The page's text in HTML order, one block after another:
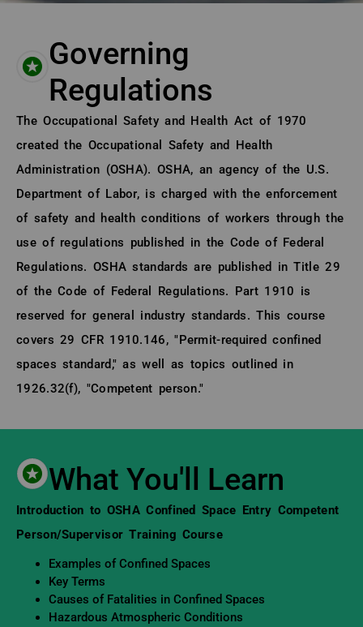
Governing
Regulations
About (Long Description of SF)
The Occupational Safety and Health Act of 1970
created the Occupational Safety and Health
Administration (OSHA). OSHA, an agency of the U.S.
Department of Labor, is charged with the enforcement
of safety and health conditions of workers through the
use of regulations published in the Code of Federal
Regulations. OSHA standards are published in Title 29
of the Code of Federal Regulations. Part 1910 is
reserved for general industry standards. This course
covers 29 CFR 1910.146, "Permit-required confined
spaces standard," as well as topics outlined in
1926.32(f), "Competent person."
What You'll Learn
Learning Objectives
Introduction to OSHA Confined Space Entry Competent
Person/Supervisor Training Course
Examples of Confined Spaces
Key Terms
Causes of Fatalities in Confined Spaces
Hazardous Atmospheric Conditions